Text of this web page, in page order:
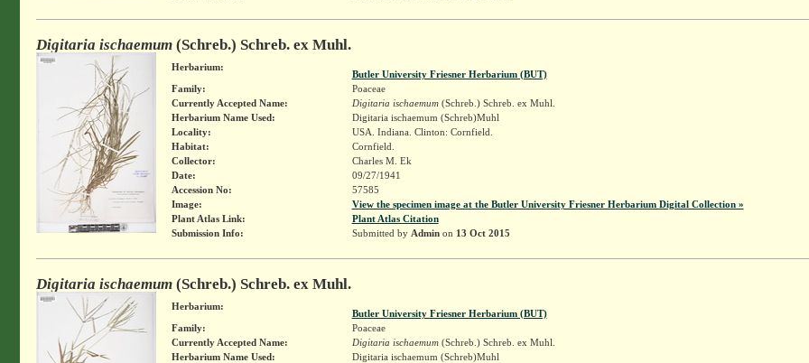
Digitaria ischaemum(Schreb.) Schreb. ex Muhl.
Herbarium:
Butler University Friesner Herbarium (BUT)
Family:
Poaceae
Currently Accepted Name:
Digitaria ischaemum(Schreb.) Schreb. ex Muhl.
Herbarium Name Used:
Digitaria ischaemum (Schreb)Muhl
Locality:
USA. Indiana. Clinton: Cornfield.
Habitat:
Cornfield.
Collector:
Charles M. Ek
Date:
09/27/1941
Accession No:
57585
Image:
View the specimen image at the Butler University Friesner Herbarium Digital Collection »
Plant Atlas Link:
Plant Atlas Citation
Submission Info:
Submitted by Adminon 13 Oct 2015
Digitaria ischaemum(Schreb.) Schreb. ex Muhl.
Herbarium:
Butler University Friesner Herbarium (BUT)
Family:
Poaceae
Currently Accepted Name:
Digitaria ischaemum(Schreb.) Schreb. ex Muhl.
Herbarium Name Used:
Digitaria ischaemum (Schreb)Muhl